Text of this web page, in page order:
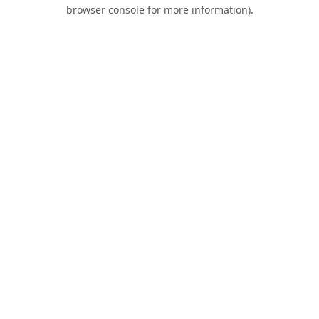
browser console for more information).